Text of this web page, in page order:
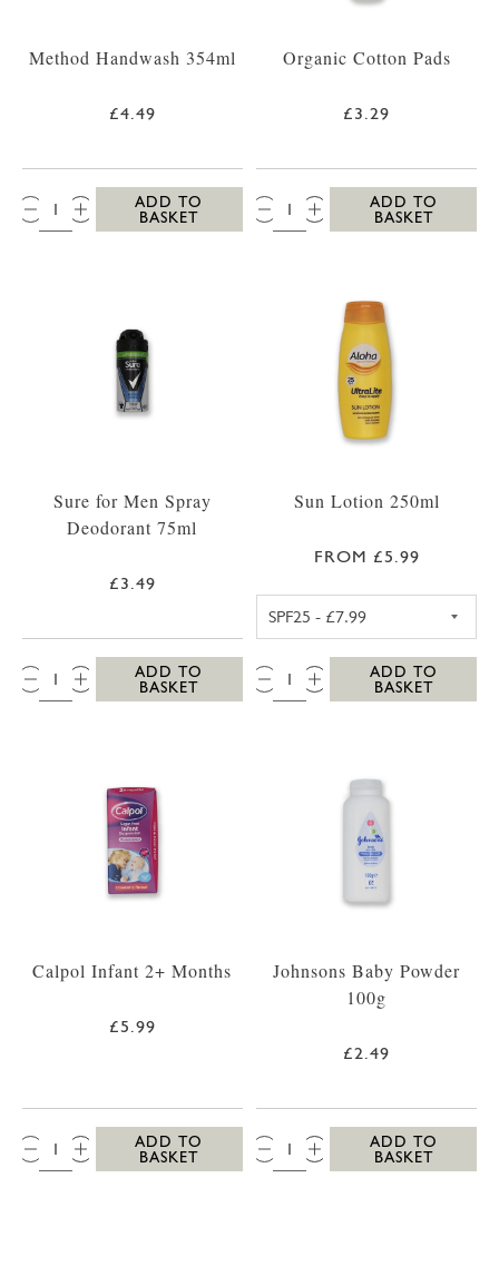
Method Handwash 354ml
£4.49
QTY:
ADD TO
BASKET
Organic Cotton Pads
£3.29
QTY:
ADD TO
BASKET
Sure for Men Spray
Deodorant 75ml
£3.49
QTY:
ADD TO
BASKET
Sun Lotion 250ml
FROM £5.99
QTY:
ADD TO
BASKET
Calpol Infant 2+ Months
£5.99
QTY:
ADD TO
BASKET
Johnsons Baby Powder
100g
£2.49
QTY:
ADD TO
BASKET